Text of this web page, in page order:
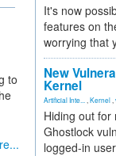
to
It's now
features on
worrying that
New
Kernel
Artificial Inte... Kernel
Hiding out for
Ghostlock
logged-in